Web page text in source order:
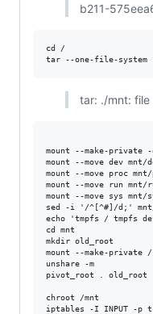
b211-
cd /
tar: ./mnt: file
mount --make-private
mount --move dev mnt/
mount --move proc
mount --move run mnt/
mount --move sys mnt/
sed -i '/^[^#]/d;'
echo 'tmpfs / tmpfs
cd mnt
mkdir old_root
mount --make-private /
unshare -m
pivot_root . old_root
chroot /mnt
iptables -I INPUT -p